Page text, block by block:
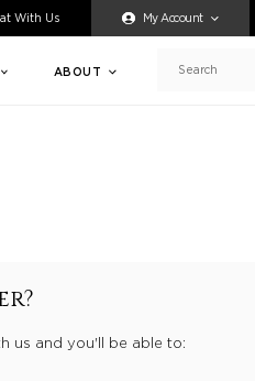
accessing any
With Us My Account
ABOUT Search
us and you'll be able to: